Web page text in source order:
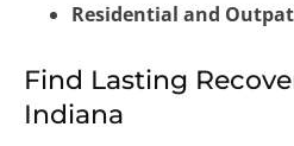
Residential and
Find Lasting
Indiana